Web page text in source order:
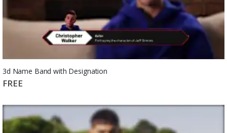
3d Name Band with Designation
FREE